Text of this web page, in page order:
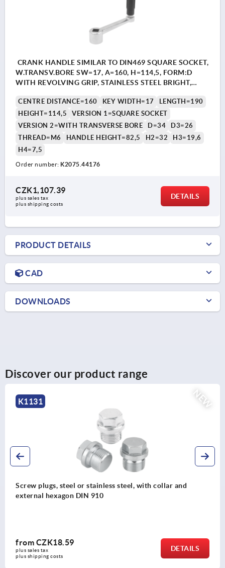
CRANK HANDLE SIMILAR TO DIN469 SQUARE SOCKET,
W.TRANSV.BORE SW=17, A=160, H=114,5, FORM:D
WITH REVOLVING GRIP, STAINLESS STEEL BRIGHT,
CENTRE DISTANCE=160 KEY WIDTH=17
LENGTH=190
HEIGHT=114,5
VERSION 1=SQUARE SOCKET
VERSION 2=WITH TRANSVERSE BORE
D=34
D3=26
THREAD=M6
HANDLE HEIGHT=82,5 H2=32
H3=19,6
H4=7,5
Order number: K2075.44176
CZK1,107.39
plus sales tax
plus shipping costs
DETAILS
PRODUCT DETAILS
CAD
DOWNLOADS
Discover our product range
NEW
and
DETAILS
T-grip visually detectable